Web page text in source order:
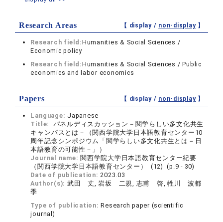
Research Areas 【 display / non-display】
Research field:Humanities & Social Sciences /
Economic policy
Research field:Humanities & Social Sciences / Public
economics and labor economics
Papers 【 display / non-display】
Language: Japanese
Title:
パネルディスカッション－関学らしい多文化共生
キャンパスとは－（関西学院大学日本語教育センター10
周年記念シンポジウム「関学らしい多文化共生とは－日
本語教育の可能性－」）
Journal name: 関西学院大学日本語教育センター紀要
（関西学院大学日本語教育センター） (12) (p.9 - 30)
Date of publication:2023.03
Author(s): 武田 丈, 岩坂 二規, 志甫 啓, 牲川 波都
季
Type of publication:Research paper (scientific
journal)